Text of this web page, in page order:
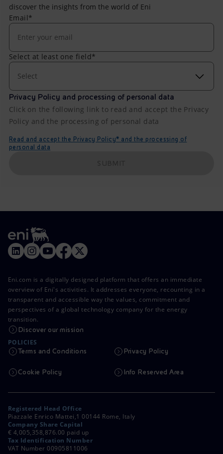
discover the insights from the world of Eni
Email*
Select at least one field*
Select
Privacy Policy and processing of personal data
Click on the following link to read and accept the Privacy
Policy and the processing of personal data
Read and accept the Privacy Policy* and the processing of
personal data
Eni.com is a digitally designed platform that offers an immediate
overview of Eni's activities. It addresses everyone, recounting in a
transparent and accessible way the values, commitment and
perspectives of a global technology company for the energy
transition.
Discover our mission
POLICIES
Terms and Conditions Privacy Policy
Cookie Policy Info Reserved Area
Registered Head Office
Piazzale Enrico Mattei,1 00144 Rome, Italy
Company Share Capital
€ 4,005,358,876.00 paid up
Tax Identification Number
VAT Number 00905811006